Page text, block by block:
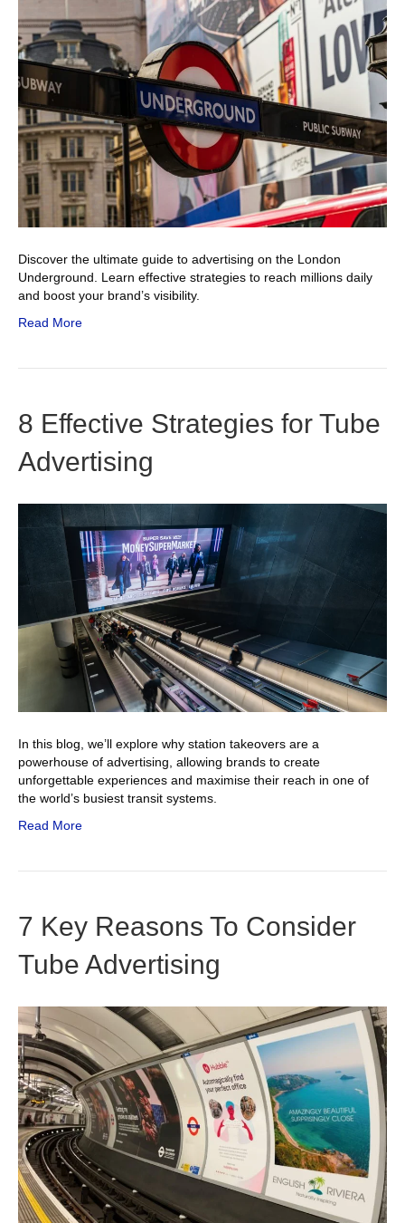
Discover the ultimate guide to advertising on the London
Underground. Learn effective strategies to reach millions daily
and boost your brand’s visibility.
Read More
8 Effective Strategies for Tube
Advertising
In this blog, we’ll explore why station takeovers are a
powerhouse of advertising, allowing brands to create
unforgettable experiences and maximise their reach in one of
the world’s busiest transit systems.
Read More
7 Key Reasons To Consider
Tube Advertising